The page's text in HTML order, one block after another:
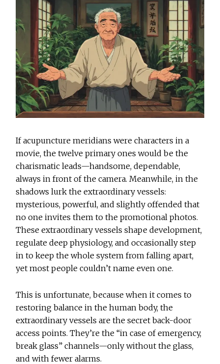
If acupuncture meridians were characters in a
movie, the twelve primary ones would be the
charismatic leads—handsome, dependable,
always in front of the camera. Meanwhile, in the
shadows lurk the extraordinary vessels:
mysterious, powerful, and slightly offended that
no one invites them to the promotional photos.
These extraordinary vessels shape development,
regulate deep physiology, and occasionally step
in to keep the whole system from falling apart,
yet most people couldn’t name even one.
This is unfortunate, because when it comes to
restoring balance in the human body, the
extraordinary vessels are the secret back-door
access points. They’re the “in case of emergency,
break glass” channels—only without the glass,
and with fewer alarms.